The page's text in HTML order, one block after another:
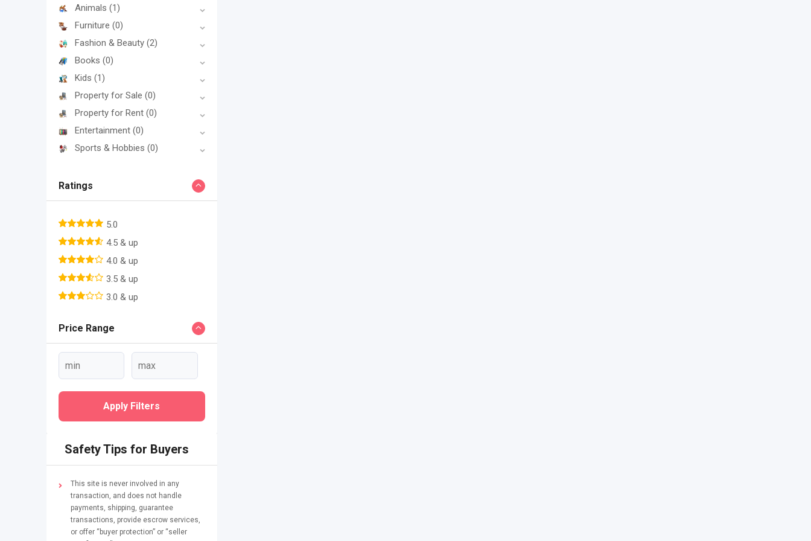
Animals (1)
Furniture (0)
Fashion & Beauty (2)
Books (0)
Kids (1)
Property for Sale (0)
Property for Rent (0)
Entertainment (0)
Sports & Hobbies (0)
Ratings
5.0
4.5 & up
4.0 & up
3.5 & up
3.0 & up
Price Range
Apply Filters
Safety Tips for Buyers
This site is never involved in any
transaction, and does not handle
payments, shipping, guarantee
transactions, provide escrow services,
or offer “buyer protection” or “seller